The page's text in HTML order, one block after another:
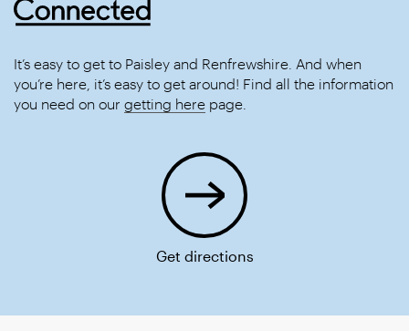
It’s easy to get to Paisley and Renfrewshire. And when
you’re here, it’s easy to get around! Find all the information
you need on our getting here page.
Get directions